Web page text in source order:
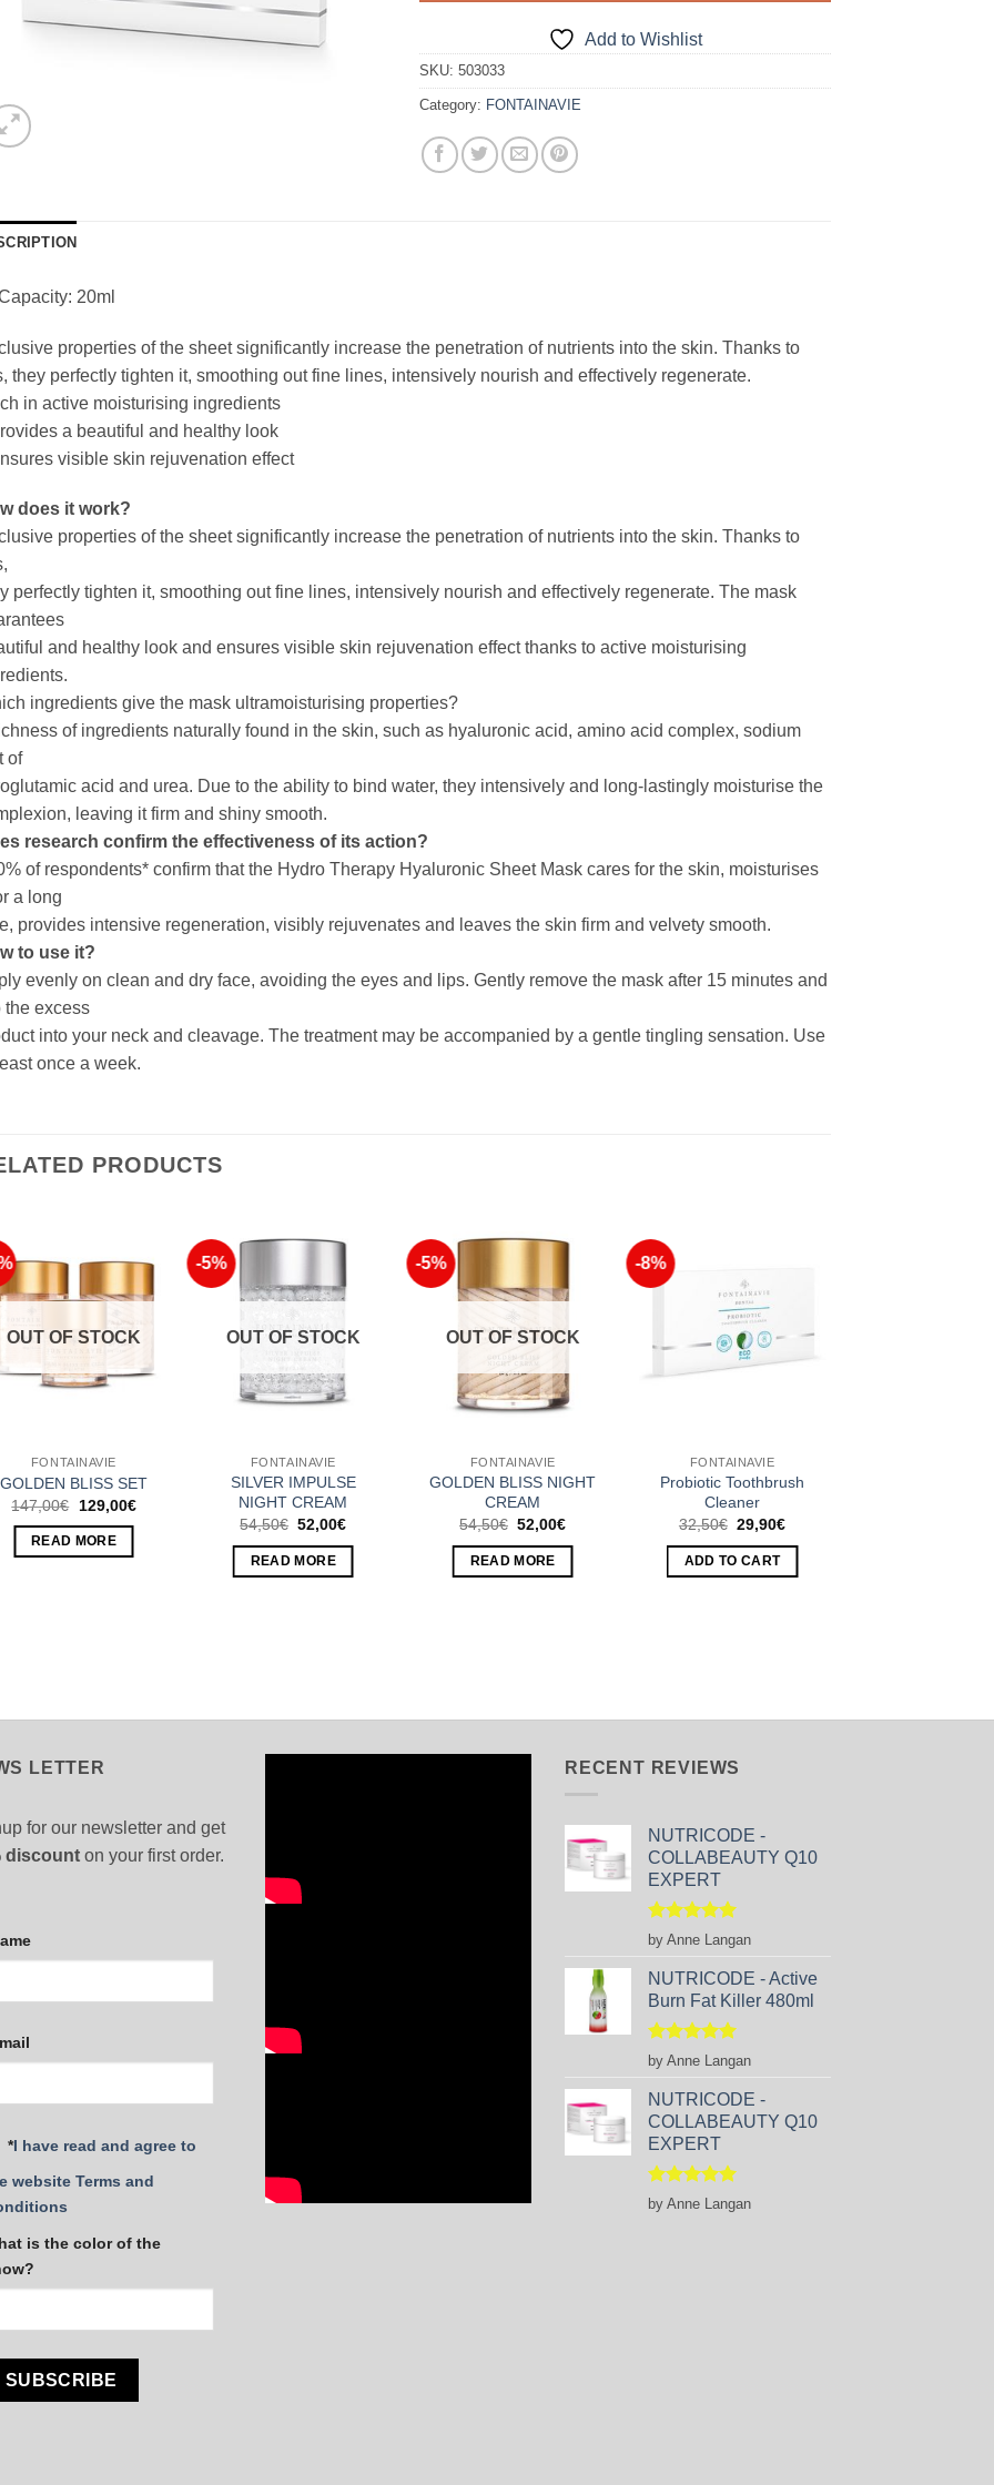
Add to Wishlist
SKU:503033
Category: FONTAINAVIE
20ml
properties of the sheet significantly increase the penetration of nutrients into the skin. Thanks to
they perfectly tighten it, smoothing out fine lines, intensively nourish and effectively regenerate.
in active moisturising ingredients
a beautiful and healthy look
visible skin rejuvenation effect
does it work?
properties of the sheet significantly increase the penetration of nutrients into the skin. Thanks to
perfectly tighten it, smoothing out fine lines, intensively nourish and effectively regenerate. The mask
and healthy look and ensures visible skin rejuvenation effect thanks to active moisturising
ingredients give the mask ultramoisturising properties?
of ingredients naturally found in the skin, such as hyaluronic acid, amino acid complex, sodium
of
acid and urea. Due to the ability to bind water, they intensively and long-lastingly moisturise the
leaving it firm and shiny smooth.
research confirm the effectiveness of its action?
of respondents* confirm that the Hydro Therapy Hyaluronic Sheet Mask cares for the skin, moisturises
a long
provides intensive regeneration, visibly rejuvenates and leaves the skin firm and velvety smooth.
to use it?
evenly on clean and dry face, avoiding the eyes and lips. Gently remove the mask after 15 minutes and
the excess
into your neck and cleavage. The treatment may be accompanied by a gentle tingling sensation. Use
once a week.
PRODUCTS
Add to
OUT OF STOCK
FONTAINAVIE
GOLDEN BLISS SET
147,00€
Original
was:
147,00€.
129,00€Current
READ MORE
-5%
Wishlist
OUT OF STOCK
FONTAINAVIE
SILVER IMPULSE
NIGHT CREAM
54,50€ Original
was:
54,50€.
52,00€Current
READ MORE
-5%
Wishlist
OUT OF STOCK
FONTAINAVIE
GOLDEN BLISS NIGHT
CREAM
54,50€ Original
was:
54,50€.
52,00€Current
READ MORE
-8%
FONTAINAVIE
Probiotic Toothbrush
Cleaner
32,50€ Original
was:
32,50€.
29,90€Current
ADD TO CART
LETTER
for our newsletter and get
discount on your first order.
*I have read and agree to
website Terms and
is the color of the
RECENT REVIEWS
NUTRICODE -
COLLABEAUTY Q10
EXPERT
Rated5
out of 5
by Anne Langan
NUTRICODE - Active
Burn Fat Killer 480ml
Rated5
out of 5
by Anne Langan
NUTRICODE -
COLLABEAUTY Q10
EXPERT
Rated5
out of 5
by Anne Langan